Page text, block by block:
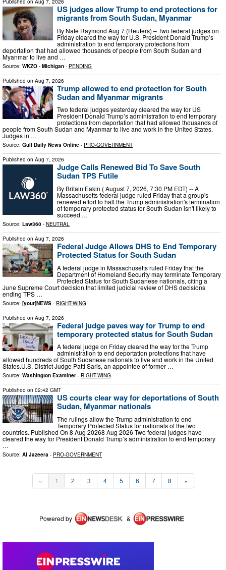
Published on Aug 7, 2026
US judges allow Trump to end protections for
migrants from South Sudan, Myanmar
By Nate Raymond Aug 7 (Reuters) – Two federal judges on
Friday cleared the way for U.S. President Donald Trump’s
administration to end temporary protections from
deportation that had allowed thousands of people from South ​Sudan and
Myanmar to live and …
Source: WKZO - Michigan - PENDING
Published on Aug 7, 2026
Trump allowed to end protection for South
Sudan and Myanmar migrants
Two federal judges yesterday cleared the way for US
President Donald Trump’s administration to end temporary
protections from deportation that had allowed thousands of
people from South Sudan and Myanmar to live and work in the United States.
Judges in …
Source: Gulf Daily News Online - PRO-GOVERNMENT
Published on Aug 7, 2026
Judge Calls Renewed Bid To Save South
Sudan TPS Futile
By Britain Eakin ( August 7, 2026, 7:30 PM EDT) -- A
Massachusetts federal judge ruled Friday that a group's
renewed effort to halt the Trump administration's termination
of temporary protected status for South Sudan isn't likely to
succeed …
Source: Law360 - NEUTRAL
Published on Aug 7, 2026
Federal Judge Allows DHS to End Temporary
Protected Status for South Sudan
A federal judge in Massachusetts ruled Friday that the
Department of Homeland Security may terminate Temporary
Protected Status for South Sudanese nationals, citing a
June Supreme Court decision that limited judicial review of DHS decisions
ending TPS …
Source: [your]NEWS - RIGHT-WING
Published on Aug 7, 2026
Federal judge paves way for Trump to end
temporary protected status for South Sudan
A federal judge on Friday cleared the way for the Trump
administration to end deportation protections that have
allowed hundreds of South Sudanese nationals to live and work in the United
States.U.S. District Judge Patti Saris, an appointee of former …
Source: Washington Examiner - RIGHT-WING
Published on 02:42 GMT
US courts clear way for deportations of South
Sudan, Myanmar nationals
The rulings allow the Trump administration to end
Temporary Protected Status for nationals of the two
countries. Published On 8 Aug 20268 Aug 2026 Two federal judges have
cleared the way for President Donald Trump’s administration to end temporary
…
Source: Al Jazeera - PRO-GOVERNMENT
« 1 2 3 4 5 6 7 8 »
Powered by &